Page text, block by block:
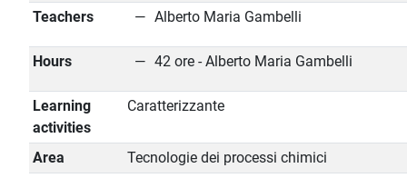
Teachers
Alberto Maria Gambelli
Hours 42 ore - Alberto Maria Gambelli
Learning
activities
Caratterizzante
Area
Tecnologie dei processi chimici